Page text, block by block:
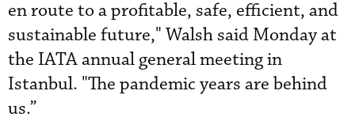
en route to a profitable, safe, efficient, and
sustainable future," Walsh said Monday at
the IATA annual general meeting in
Istanbul. "The pandemic years are behind
us.”